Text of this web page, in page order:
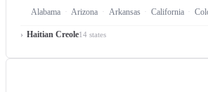
Alabama Arizona Arkansas California
Haitian Creole14 states